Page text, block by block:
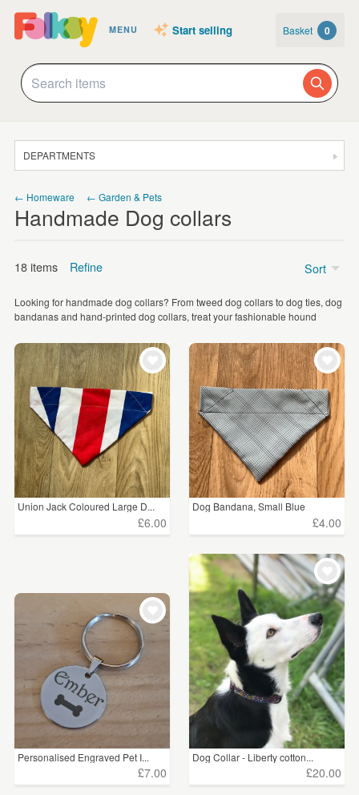
MENU Start selling Basket 0
DEPARTMENTS
JEWELLERY
HOMEWARE
ART
WEDDINGS
SUPPLIES
← Homeware ← Garden & Pets
Handmade Dog collars
18 items Refine
Price
Under £5 (4)
£5 - £15 (6)
£15 - £25 (1)
£25 - £50 (7)
CLEAR ALL
Looking for handmade dog collars? From tweed dog collars to dog ties, dog
bandanas and hand-printed dog collars, treat your fashionable hound
Sort
Union Jack Coloured Large D...
£6.00
Dog Bandana, Small Blue
£4.00
Personalised Engraved Pet I...
£7.00
Dog Collar - Liberty cotton...
£20.00